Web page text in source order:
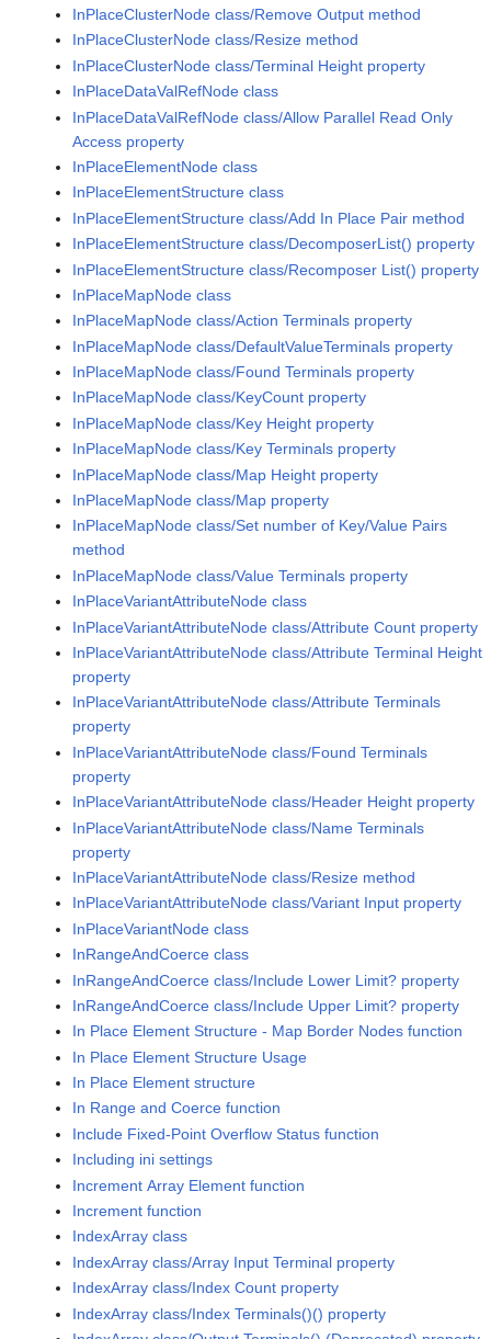
InPlaceClusterNode class/Remove Output method
InPlaceClusterNode class/Resize method
InPlaceClusterNode class/Terminal Height property
InPlaceDataValRefNode class
InPlaceDataValRefNode class/Allow Parallel Read Only
Access property
InPlaceElementNode class
InPlaceElementStructure class
InPlaceElementStructure class/Add In Place Pair method
InPlaceElementStructure class/DecomposerList() property
InPlaceElementStructure class/Recomposer List() property
InPlaceMapNode class
InPlaceMapNode class/Action Terminals property
InPlaceMapNode class/DefaultValueTerminals property
InPlaceMapNode class/Found Terminals property
InPlaceMapNode class/KeyCount property
InPlaceMapNode class/Key Height property
InPlaceMapNode class/Key Terminals property
InPlaceMapNode class/Map Height property
InPlaceMapNode class/Map property
InPlaceMapNode class/Set number of Key/Value Pairs
method
InPlaceMapNode class/Value Terminals property
InPlaceVariantAttributeNode class
InPlaceVariantAttributeNode class/Attribute Count property
InPlaceVariantAttributeNode class/Attribute Terminal Height
property
InPlaceVariantAttributeNode class/Attribute Terminals
property
InPlaceVariantAttributeNode class/Found Terminals
property
InPlaceVariantAttributeNode class/Header Height property
InPlaceVariantAttributeNode class/Name Terminals
property
InPlaceVariantAttributeNode class/Resize method
InPlaceVariantAttributeNode class/Variant Input property
InPlaceVariantNode class
InRangeAndCoerce class
InRangeAndCoerce class/Include Lower Limit? property
InRangeAndCoerce class/Include Upper Limit? property
In Place Element Structure - Map Border Nodes function
In Place Element Structure Usage
In Place Element structure
In Range and Coerce function
Include Fixed-Point Overflow Status function
Including ini settings
Increment Array Element function
Increment function
IndexArray class
IndexArray class/Array Input Terminal property
IndexArray class/Index Count property
IndexArray class/Index Terminals()() property